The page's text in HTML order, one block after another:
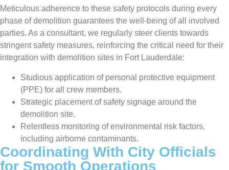
Meticulous adherence to these safety protocols during every
phase of demolition guarantees the well-being of all involved
parties. As a consultant, we regularly steer clients towards
stringent safety measures, reinforcing the critical need for their
integration with demolition sites in Fort Lauderdale:
Studious application of personal protective equipment
(PPE) for all crew members.
Strategic placement of safety signage around the
demolition site.
Relentless monitoring of environmental risk factors,
including airborne contaminants.
Coordinating With City Officials
for Smooth Operations